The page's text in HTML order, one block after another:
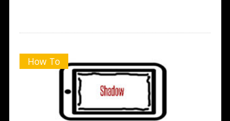
How To